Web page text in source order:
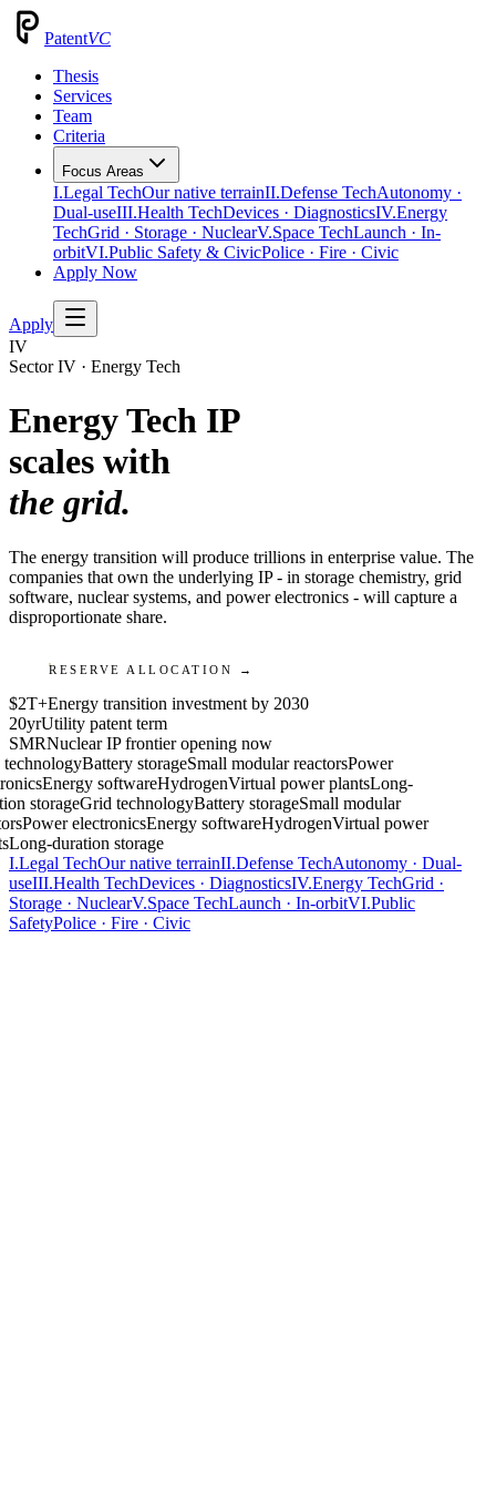
PatentVC
Thesis
Services
Team
Criteria
Focus Areas
I.Legal TechOur native terrainII.Defense TechAutonomy ·
Dual-useIII.Health TechDevices · DiagnosticsIV.Energy
TechGrid · Storage · NuclearV.Space TechLaunch · In-
orbitVI.Public Safety & CivicPolice · Fire · Civic
Apply Now
Apply
IV
Sector IV · Energy Tech
Energy Tech IP
scales with
the grid.
The energy transition will produce trillions in enterprise value. The
companies that own the underlying IP - in storage chemistry, grid
software, nuclear systems, and power electronics - will capture a
disproportionate share.
RESERVE ALLOCATION →
$2T+Energy transition investment by 2030
20yrUtility patent term
SMRNuclear IP frontier opening now
Battery storageSmall modular reactorsPower
Energy softwareHydrogenVirtual power plantsLong-
storageGrid technologyBattery storageSmall modular
Power electronicsEnergy softwareHydrogenVirtual power
Long-duration storage
I.Legal TechOur native terrainII.Defense TechAutonomy · Dual-
useIII.Health TechDevices · DiagnosticsIV.Energy TechGrid ·
Storage · NuclearV.Space TechLaunch · In-orbitVI.Public
SafetyPolice · Fire · Civic